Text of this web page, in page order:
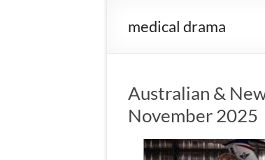
medical drama
Australian &
November 2025